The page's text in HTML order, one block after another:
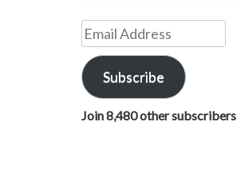
Email
Address
Subscribe
Join 8,480 other subscribers